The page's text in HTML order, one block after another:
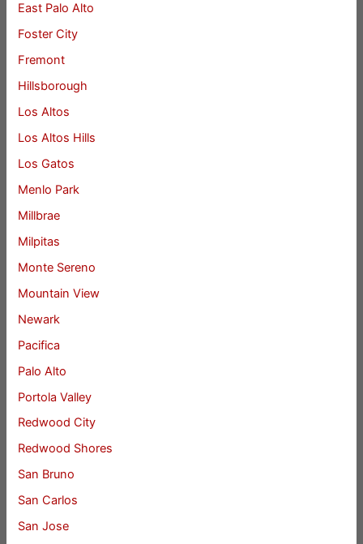
East Palo Alto
Foster City
Fremont
Hillsborough
Los Altos
Los Altos Hills
Los Gatos
Menlo Park
Millbrae
Milpitas
Monte Sereno
Mountain View
Newark
Pacifica
Palo Alto
Portola Valley
Redwood City
Redwood Shores
San Bruno
San Carlos
San Jose